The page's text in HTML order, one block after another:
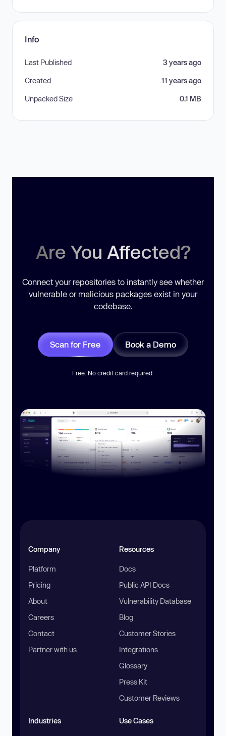
Info
Last Published 3 years ago
Created 11 years ago
Unpacked Size 0.1 MB
Are You Affected?
Connect your repositories to instantly see whether
vulnerable or malicious packages exist in your
codebase.
Scan for Free Book a Demo
Free. No credit card required.
Company
Platform
Pricing
About
Careers
Contact
Partner with us
Resources
Docs
Public API Docs
Vulnerability Database
Blog
Customer Stories
Integrations
Glossary
Press Kit
Customer Reviews
Industries Use Cases